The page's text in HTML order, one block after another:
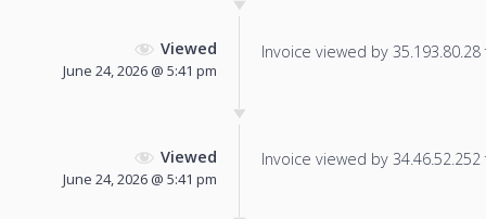
Viewed
June 24, 2026 @ 5:41 pm
Invoice viewed by
Viewed
June 24, 2026 @ 5:41 pm
Invoice viewed by